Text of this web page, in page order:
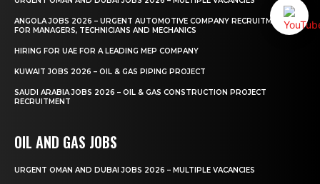
ANGOLA JOBS 2026 – URGENT AUTOMOTIVE COMPANY RECRUITMENT
FOR MANAGERS, TECHNICIANS AND MECHANICS
HIRING FOR UAE FOR A LEADING MEP COMPANY
KUWAIT JOBS 2026 – OIL & GAS PIPING PROJECT
SAUDI ARABIA JOBS 2026 – OIL & GAS CONSTRUCTION PROJECT
RECRUITMENT
OIL AND GAS JOBS
URGENT OMAN AND DUBAI JOBS 2026 – MULTIPLE VACANCIES